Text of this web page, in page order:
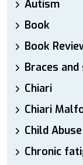
Autism
Book
Book
Braces
Chiari
Chiari
Child
Chronic